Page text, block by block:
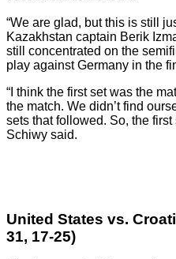
“We are glad, but this is still
Kazakhstan captain Berik
still concentrated on the
play against Germany in the
“I think the first set was the
the match. We didn’t find
sets that followed. So, the
Schiwy said.
United States vs.
31, 17-25)